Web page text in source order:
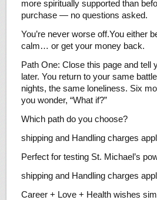
more spiritually supported than
purchase — no questions asked.
You’re never worse off.You either
calm… or get your money back.
Path One: Close this page and tell
later. You return to your same
nights, the same loneliness. Six
you wonder, “What if?”
Which path do you choose?
shipping and Handling charges
Perfect for testing St. Michael’s
shipping and Handling charges
Career + Love + Health wishes